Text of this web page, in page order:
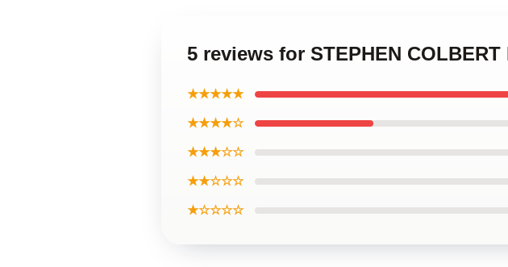
5 reviews for STEPHEN
★★★★★
★★★★☆
★★★☆☆
★★☆☆☆
★☆☆☆☆